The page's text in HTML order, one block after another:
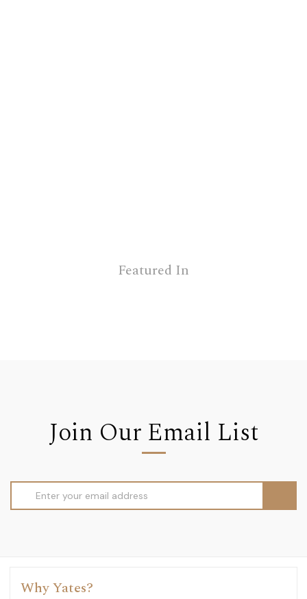
Featured In
Join Our Email List
Address
Why Yates?